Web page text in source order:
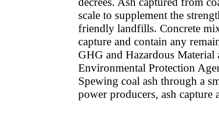
scale to supplement the
friendly landfills. Concrete
capture and contain any
GHG and Hazardous Material
Environmental Protection
Spewing coal ash through a
power producers, ash capture